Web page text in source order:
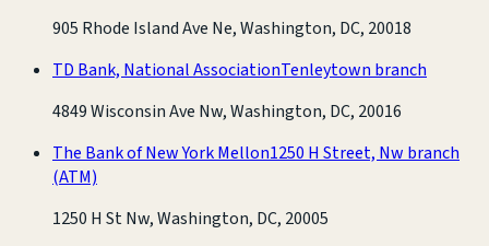
905 Rhode Island Ave Ne, Washington, DC, 20018
TD Bank, National AssociationTenleytown branch
4849 Wisconsin Ave Nw, Washington, DC, 20016
The Bank of New York Mellon1250 H Street, Nw branch
(ATM)
1250 H St Nw, Washington, DC, 20005